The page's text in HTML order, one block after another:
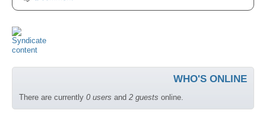
WHO'S ONLINE
There are currently 0 users and 2 guests online.